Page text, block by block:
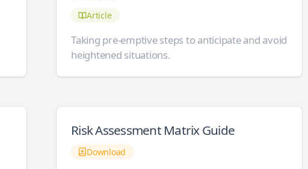
Article
Taking pre-emptive steps to anticipate and avoid
heightened situations.
Risk Assessment Matrix Guide
Download